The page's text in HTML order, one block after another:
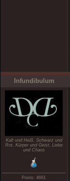
Infundibulum
Kalt und Heiß, Schwarz und
Rot, Kürper und Geist, Liebe
und Chaos
Posts: 4661